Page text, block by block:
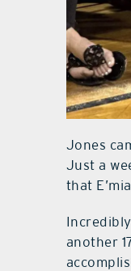
Jones
Just a
that
another